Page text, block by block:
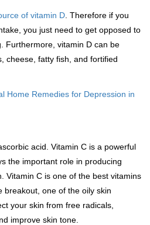
of vitamin D . Therefore if you
you just need to get opposed to
Furthermore, vitamin D can be
cheese, fatty fish, and fortified
Home Remedies for Depression in
acid. Vitamin C is a powerful
the important role in producing
Vitamin C is one of the best vitamins
breakout, one of the oily skin
your skin from free radicals,
improve skin tone.